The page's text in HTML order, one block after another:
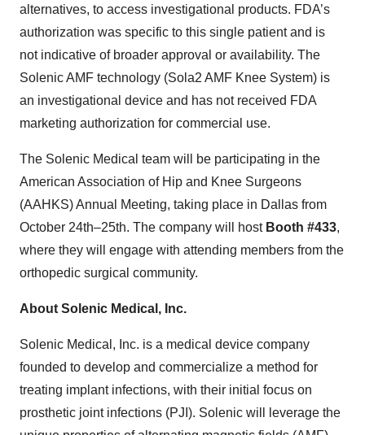
alternatives, to access investigational products. FDA’s
authorization was specific to this single patient and is
not indicative of broader approval or availability. The
Solenic AMF technology (Sola2 AMF Knee System) is
an investigational device and has not received FDA
marketing authorization for commercial use.
The Solenic Medical team will be participating in the
American Association of Hip and Knee Surgeons
(AAHKS) Annual Meeting, taking place in Dallas from
October 24th–25th. The company will host Booth #433,
where they will engage with attending members from the
orthopedic surgical community.
About Solenic Medical, Inc.
Solenic Medical, Inc. is a medical device company
founded to develop and commercialize a method for
treating implant infections, with their initial focus on
prosthetic joint infections (PJI). Solenic will leverage the